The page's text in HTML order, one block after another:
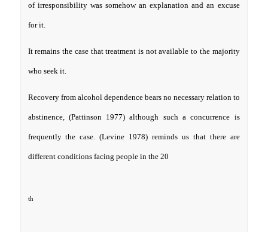
of irresponsibility was somehow an explanation and an excuse
for it.
It remains the case that treatment is not available to the majority
who seek it.
Recovery from alcohol dependence bears no necessary relation to
abstinence, (Pattinson 1977) although such a concurrence is
frequently the case. (Levine 1978) reminds us that there are
different conditions facing people in the 20
th